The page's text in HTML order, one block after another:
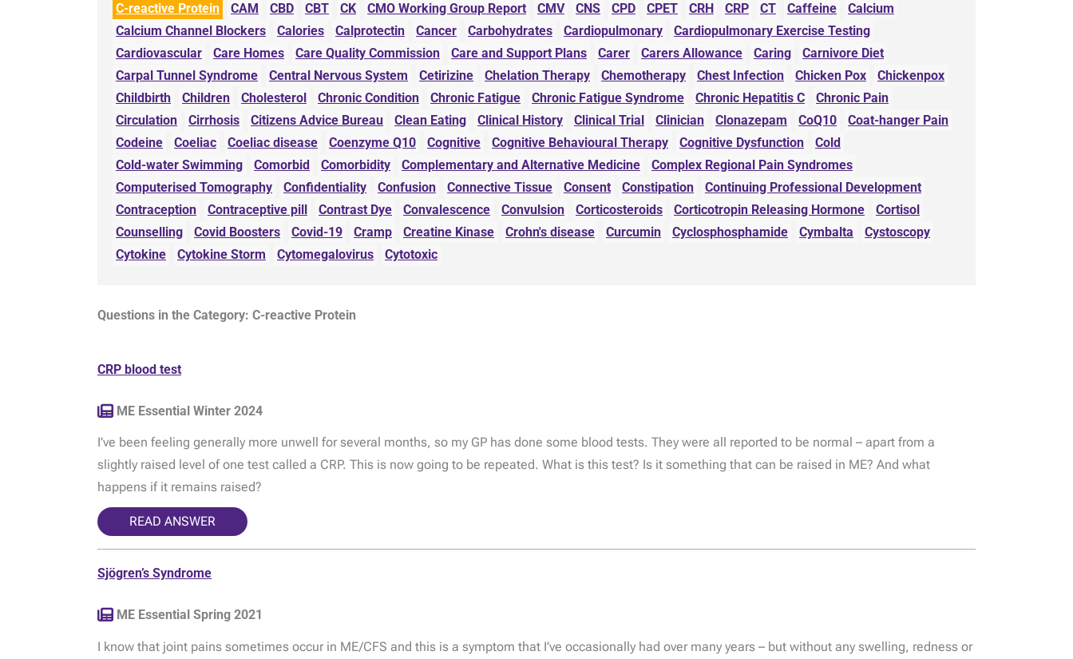
C-reactive Protein CAM CBD CBT CK CMO Working Group Report CMV CNS CPD CPET CRH CRP CT Caffeine
Calcium
Calcium Channel Blockers
Calories Calprotectin Cancer Carbohydrates Cardiopulmonary
Cardiopulmonary Exercise Testing
Cardiovascular
Care Homes Care Quality Commission Care and Support Plans Carer Carers Allowance Caring
Carnivore Diet
Carpal Tunnel Syndrome
Central Nervous System Cetirizine Chelation Therapy Chemotherapy Chest Infection Chicken Pox
Chickenpox
Childbirth
Children Cholesterol Chronic Condition Chronic Fatigue Chronic Fatigue Syndrome Chronic Hepatitis C
Chronic Pain
Circulation
Cirrhosis Citizens Advice Bureau Clean Eating Clinical History Clinical Trial Clinician Clonazepam CoQ10
Coat-hanger Pain
Codeine
Coeliac Coeliac disease Coenzyme Q10 Cognitive Cognitive Behavioural Therapy Cognitive Dysfunction
Cold
Cold-water Swimming
Comorbid Comorbidity Complementary and Alternative Medicine
Complex Regional Pain Syndromes
Computerised Tomography
Confidentiality Confusion Connective Tissue Consent Constipation
Continuing Professional Development
Contraception
Contraceptive pill Contrast Dye Convalescence Convulsion Corticosteroids Corticotropin Releasing Hormone
Cortisol
Counselling
Covid Boosters Covid-19 Cramp Creatine Kinase Crohn's disease Curcumin Cyclosphosphamide Cymbalta
Cystoscopy
Cytokine
Cytokine Storm Cytomegalovirus Cytotoxic
Questions in the Category: C-reactive Protein
CRP blood test
ME Essential Winter 2024
I’ve been feeling generally more unwell for several months, so my GP has done some blood tests. They were all reported to be normal – apart from a
slightly raised level of one test called a CRP. This is now going to be repeated. What is this test? Is it something that can be raised in ME? And what
happens if it remains raised?
READ ANSWER
Sjögren’s Syndrome
ME Essential Spring 2021
I know that joint pains sometimes occur in ME/CFS and this is a symptom that I’ve occasionally had over many years – but without any swelling, redness or